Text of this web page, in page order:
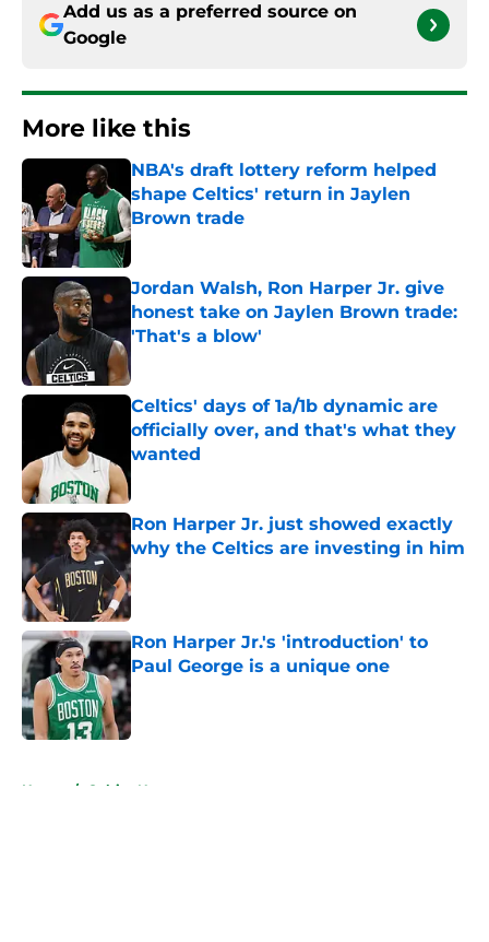
Add us as a preferred source on
Google
More like this
NBA's draft lottery reform helped
shape Celtics' return in Jaylen
Brown trade
Published by on Invalid Date
Jordan Walsh, Ron Harper Jr. give
honest take on Jaylen Brown trade:
'That's a blow'
Published by on Invalid Date
Celtics' days of 1a/1b dynamic are
officially over, and that's what they
wanted
Published by on Invalid Date
Ron Harper Jr. just showed exactly
why the Celtics are investing in him
Published by on Invalid Date
Ron Harper Jr.'s 'introduction' to
Paul George is a unique one
Published by on Invalid Date
Home / Celtics News